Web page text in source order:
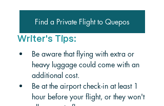
Find a Private Flight to Quepos
Writer's Tips:
Be aware that flying with extra or
heavy luggage could come with an
additional cost.
Be at the airport check-in at least 1
hour before your flight, or they won't